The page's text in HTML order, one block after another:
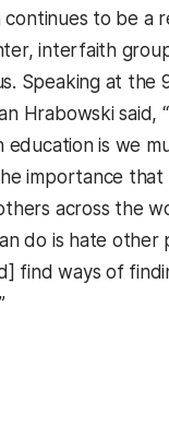
to be a
interfaith
Speaking at the
Hrabowski said,
education is we
importance that
across the
do is hate other
find ways of